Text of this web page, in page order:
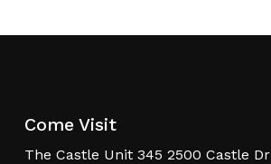
Come Visit
The Castle Unit 345 2500 Castle Dr